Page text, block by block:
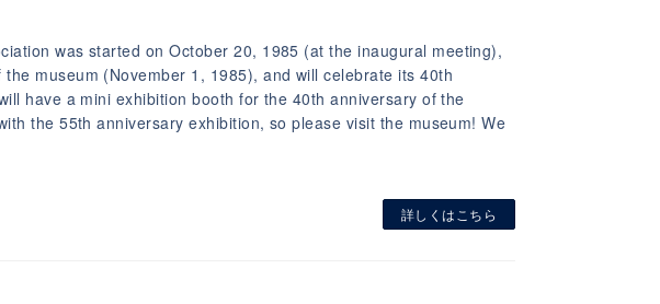
was started on October 20, 1985 (at the inaugural meeting),
museum (November 1, 1985), and will celebrate its 40th
have a mini exhibition booth for the 40th anniversary of the
the 55th anniversary exhibition, so please visit the museum! We
詳しくはこちら